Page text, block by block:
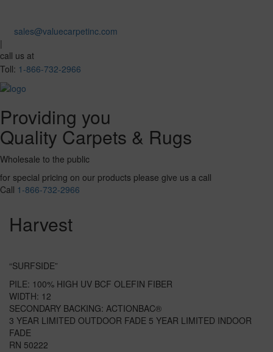
sales@valuecarpetinc.com
|
call us at
Toll: 1-866-732-2966
Providing you
Quality Carpets & Rugs
Wholesale to the public
for special pricing on our products please give us a call
Call 1-866-732-2966
Harvest
“SURFSIDE”
PILE: 100% HIGH UV BCF OLEFIN FIBER
WIDTH: 12
SECONDARY BACKING: ACTIONBAC®
3 YEAR LIMITED OUTDOOR FADE 5 YEAR LIMITED INDOOR
FADE
RN 50222